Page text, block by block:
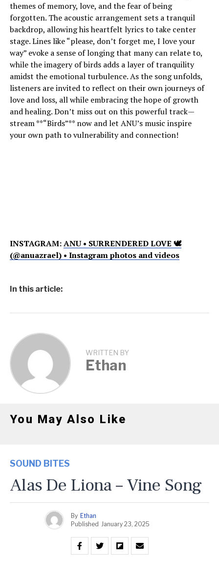
themes of memory, love, and the fear of being
forgotten. The acoustic arrangement sets a tranquil
backdrop, allowing his heartfelt lyrics to take center
stage. Lines like “please, don’t forget me, I love your
way” evoke a sense of longing that many can relate to,
while the imagery of birds adds a layer of tranquility
amidst the emotional turbulence. As the song unfolds,
listeners are invited to reflect on their own journeys of
love and loss, all while embracing the hope of growth
and healing. Don’t miss out on this powerful track—
stream **“Birds”** now and let ANU’s music inspire
your own path to vulnerability and connection!
INSTAGRAM:ANU • SURRENDERED LOVE 🕊
(@anuazrael) • Instagram photos and videos
In this article:
WRITTEN BY
Ethan
You May Also Like
SOUND BITES
Alas De Liona – Vine Song
By Ethan
Published January 23, 2025